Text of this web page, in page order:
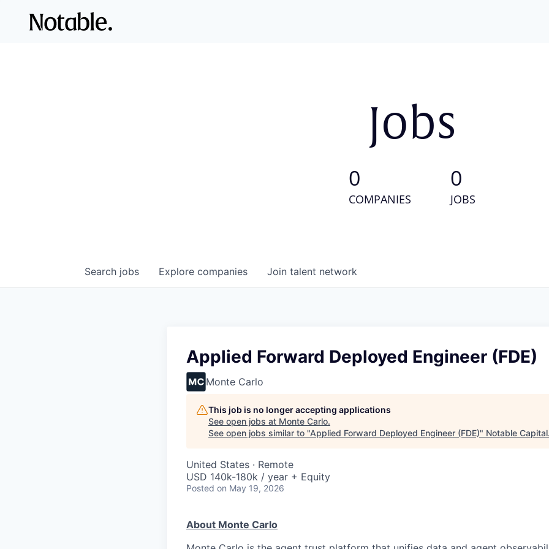
Jobs
0
COMPANIES
0
JOBS
Search jobs Explore companies Join talent network
Applied Forward Deployed Engineer (FDE)
Monte Carlo
This job is no longer accepting applications
See open jobs at Monte Carlo.
See open jobs similar to "Applied Forward Deployed Engineer (FDE)" Notable Capital.
United States · Remote
USD 140k-180k / year + Equity
Posted on May 19, 2026
About Monte Carlo